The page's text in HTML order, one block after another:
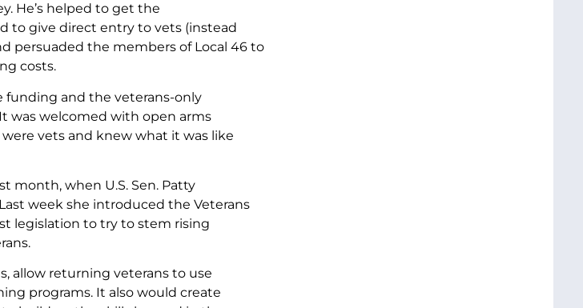
He’s helped to get the
to give direct entry to vets (instead
persuaded the members of Local 46 to
costs.
and the veterans-only
was welcomed with open arms
vets and knew what it was like
month, when U.S. Sen. Patty
week she introduced the Veterans
legislation to try to stem rising
allow returning veterans to use
programs. It also would create